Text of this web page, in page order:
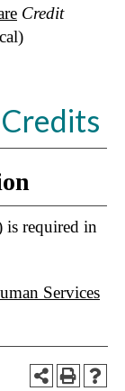
Credit
is required in
Services